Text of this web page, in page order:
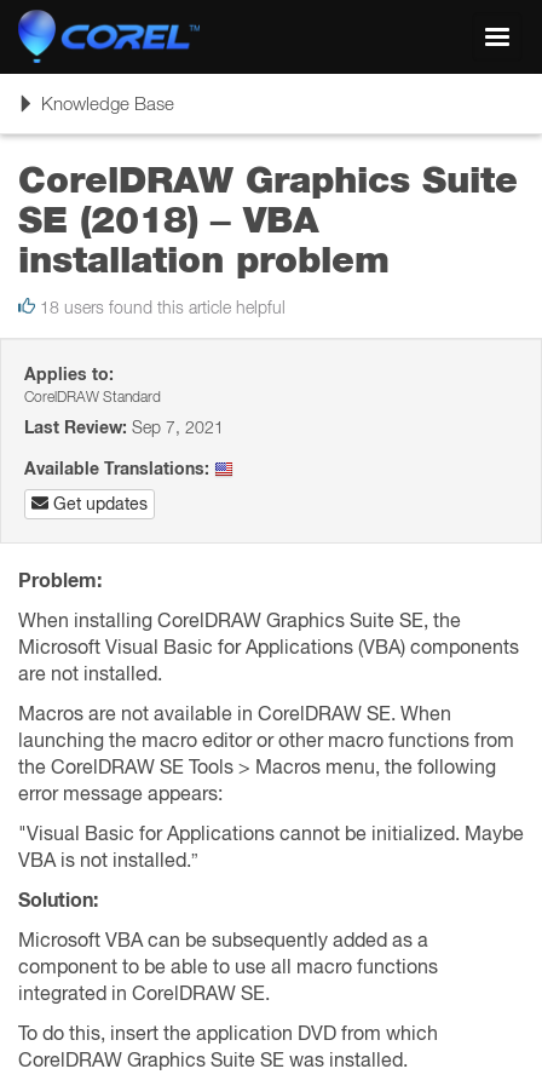
ToggleKnowledge Base
CorelDRAW Graphics Suite
SE (2018) – VBA
installation problem
18 users found this article helpful
Applies to:
CorelDRAW Standard
Last Review: Sep 7, 2021
Available Translations:
Get updates
Problem:
When installing CorelDRAW Graphics Suite SE, the
Microsoft Visual Basic for Applications (VBA) components
are not installed.
Macros are not available in CorelDRAW SE. When
launching the macro editor or other macro functions from
the CorelDRAW SE Tools > Macros menu, the following
error message appears:
"Visual Basic for Applications cannot be initialized. Maybe
VBA is not installed.”
Solution:
Microsoft VBA can be subsequently added as a
component to be able to use all macro functions
integrated in CorelDRAW SE.
To do this, insert the application DVD from which
CorelDRAW Graphics Suite SE was installed.